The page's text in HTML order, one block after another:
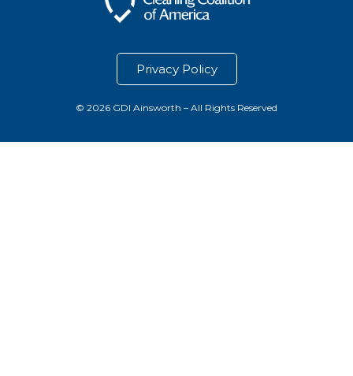
Privacy Policy
© 2026 GDI Ainsworth – All Rights Reserved